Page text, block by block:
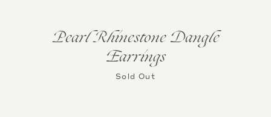
Pearl Rhinestone Dangle
Earrings
Sold Out